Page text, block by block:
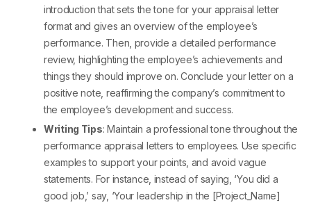
introduction that sets the tone for your appraisal letter
formatand gives an overview of the employee’s
performance. Then, provide a detailed performance
review, highlighting the employee’s achievements and
things they should improve on. Conclude your letter on a
positive note, reaffirming the company’s commitment to
the employee’s development and success.
Writing Tips: Maintain a professional tone throughout the
performance appraisal letters to employees. Use specific
examples to support your points, and avoid vague
statements. For instance, instead of saying, ‘You did a
good job,’ say, ‘Your leadership in the [Project_Name]